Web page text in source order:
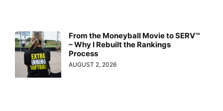
From the Moneyball Movie to SERV™
– Why I Rebuilt the Rankings
Process
AUGUST 2, 2026